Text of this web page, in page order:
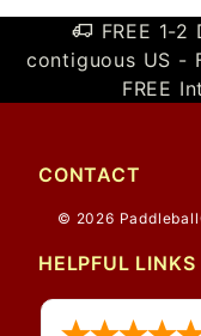
FREE 1-
contiguous US -
FREE
CONTACT
© 2026
HELPFUL LINKS